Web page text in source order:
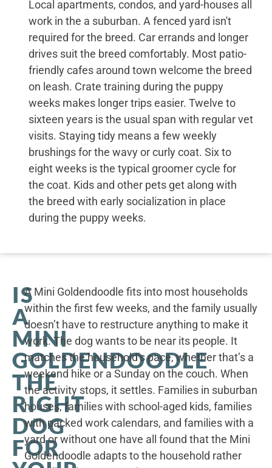
Local apartments, condos, and yard-houses all
work in the a suburban. A fenced yard isn't
required for the breed. Car errands and longer
drives suit the breed comfortably. Most patio-
friendly cafes around town welcome the breed
on leash. Crate training during the puppy
weeks makes longer trips easier. Twelve to
sixteen years is the usual span with regular vet
visits. Staying tidy means a few weekly
brushings for the wavy or curly coat. Six to
eight weeks is the typical groomer cycle for
the coat. Kids and other pets get along with
the breed with early socialization in place
during the puppy weeks.
IS
A
MINI
GOLDENDOODLE
THE
RIGHT
DOG
FOR
A Mini Goldendoodle fits into most households
within the first few weeks, and the family usually
doesn’t have to restructure anything to make it
work. The dog wants to be near its people. It
matches the household’s pace, whether that’s a
weekend hike or a Sunday on the couch. When
the activity stops, it settles. Families in suburban
houses, families with school-aged kids, families
with packed work calendars, and families with a
yard or without one have all found that the Mini
Goldendoodle adapts to the household rather